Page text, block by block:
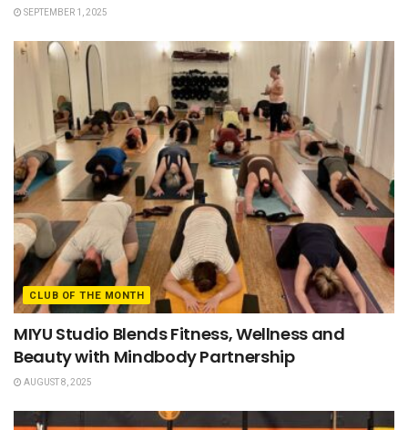
SEPTEMBER 1, 2025
CLUB OF THE MONTH
MIYU Studio Blends Fitness, Wellness and
Beauty with Mindbody Partnership
AUGUST 8, 2025